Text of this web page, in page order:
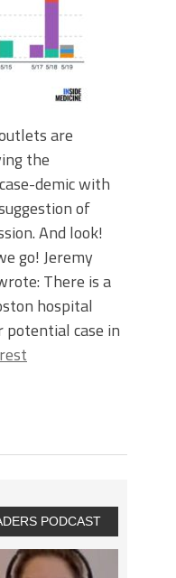
are
the
demic with
of
And look!
go! Jeremy
There is a
hospital
potential case in
PODCAST